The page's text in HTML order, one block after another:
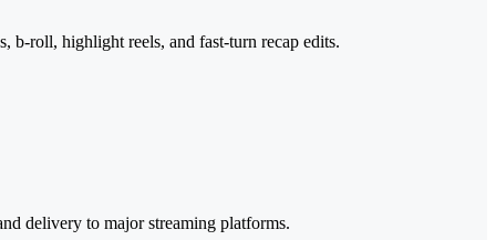
b-roll, highlight reels, and fast-turn recap edits.
delivery to major streaming platforms.